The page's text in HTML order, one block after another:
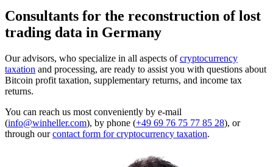
Consultants for the reconstruction of lost
trading data in Germany
Our advisors, who specialize in all aspects ofcryptocurrency
taxation and processing, are ready to assist you with questions about
Bitcoin profit taxation, supplementary returns, and income tax
returns.
You can reach us most conveniently by e-mail
(info@winheller.com), by phone (+49 69 76 75 77 85 28), or
through ourcontact form for cryptocurrency taxation.